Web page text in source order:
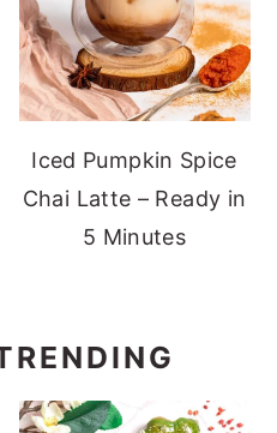
Iced Pumpkin Spice
Chai Latte – Ready in
5 Minutes